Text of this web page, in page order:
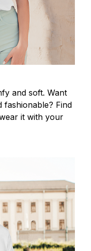
and soft. Want
fashionable? Find
it with your